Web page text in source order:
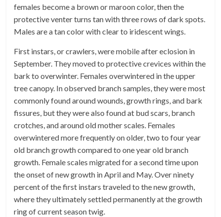
females become a brown or maroon color, then the
protective venter turns tan with three rows of dark spots.
Males are a tan color with clear to iridescent wings.
First instars, or crawlers, were mobile after eclosion in
September. They moved to protective crevices within the
bark to overwinter. Females overwintered in the upper
tree canopy. In observed branch samples, they were most
commonly found around wounds, growth rings, and bark
fissures, but they were also found at bud scars, branch
crotches, and around old mother scales. Females
overwintered more frequently on older, two to four year
old branch growth compared to one year old branch
growth. Female scales migrated for a second time upon
the onset of new growth in April and May. Over ninety
percent of the first instars traveled to the new growth,
where they ultimately settled permanently at the growth
ring of current season twig.